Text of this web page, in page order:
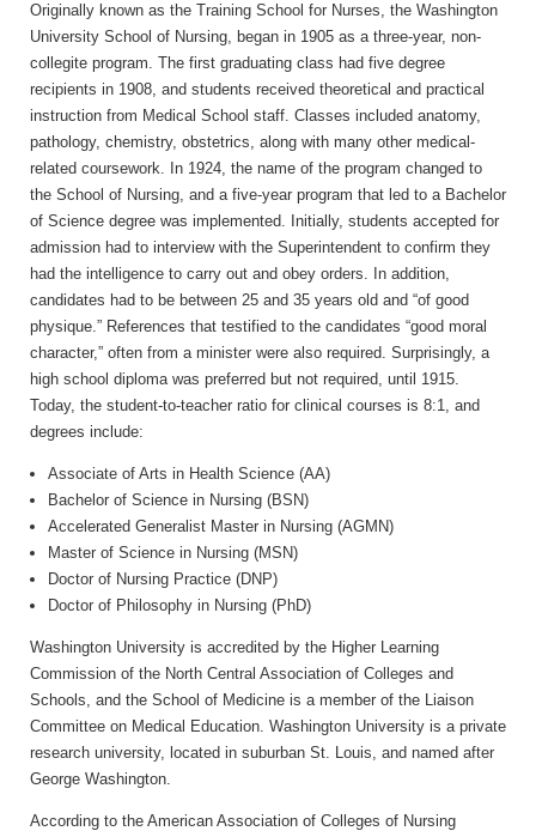
Originally known as the Training School for Nurses, the Washington
University School of Nursing, began in 1905 as a three-year, non-
collegite program. The first graduating class had five degree
recipients in 1908, and students received theoretical and practical
instruction from Medical School staff. Classes included anatomy,
pathology, chemistry, obstetrics, along with many other medical-
related coursework. In 1924, the name of the program changed to
the School of Nursing, and a five-year program that led to a Bachelor
of Science degree was implemented. Initially, students accepted for
admission had to interview with the Superintendent to confirm they
had the intelligence to carry out and obey orders. In addition,
candidates had to be between 25 and 35 years old and “of good
physique.” References that testified to the candidates “good moral
character,” often from a minister were also required. Surprisingly, a
high school diploma was preferred but not required, until 1915.
Today, the student-to-teacher ratio for clinical courses is 8:1, and
degrees include:
Associate of Arts in Health Science (AA)
Bachelor of Science in Nursing (BSN)
Accelerated Generalist Master in Nursing (AGMN)
Master of Science in Nursing (MSN)
Doctor of Nursing Practice (DNP)
Doctor of Philosophy in Nursing (PhD)
Washington University is accredited by the Higher Learning
Commission of the North Central Association of Colleges and
Schools, and the School of Medicine is a member of the Liaison
Committee on Medical Education. Washington University is a private
research university, located in suburban St. Louis, and named after
George Washington.
According to the American Association of Colleges of Nursing